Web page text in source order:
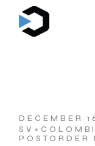
content
DECEMBER
POSTORDER